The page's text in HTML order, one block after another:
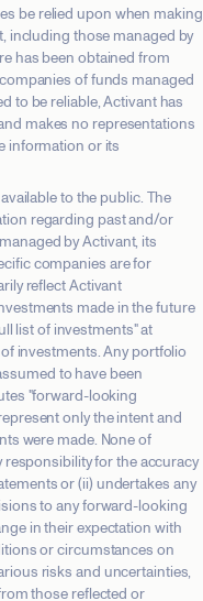
be relied upon when making
including those managed by
has been obtained from
of funds managed
to be reliable, Activant has
makes no representations
information or its
to the public. The
regarding past and/or
by Activant, its
companies are for
reflect Activant
made in the future
list of investments" at
investments. Any portfolio
to have been
"forward-looking
only the intent and
were made. None of
responsibility for the accuracy
or (ii) undertakes any
to any forward-looking
in their expectation with
or circumstances on
risks and uncertainties,
those reflected or